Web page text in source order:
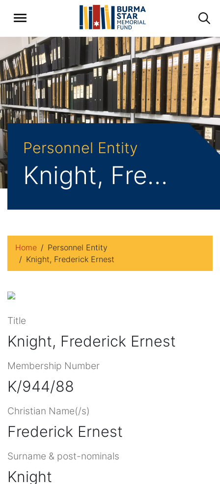
Personnel Entity
Knight, Frederick Ernest
Home
Personnel Entity
Knight, Frederick Ernest
Title
Knight, Frederick Ernest
Membership Number
K/944/88
Christian Name(/s)
Frederick Ernest
Surname & post-nominals
Knight